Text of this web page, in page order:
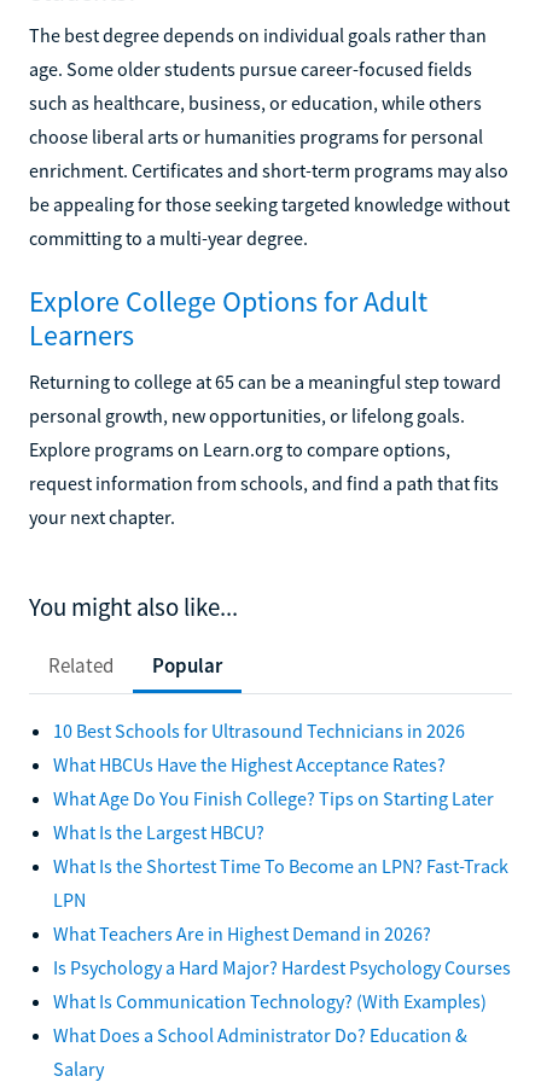
The best degree depends on individual goals rather than
age. Some older students pursue career-focused fields
such as healthcare, business, or education, while others
choose liberal arts or humanities programs for personal
enrichment. Certificates and short-term programs may also
be appealing for those seeking targeted knowledge without
committing to a multi-year degree.
Explore College Options for Adult
Learners
Returning to college at 65 can be a meaningful step toward
personal growth, new opportunities, or lifelong goals.
Explore programs on Learn.org to compare options,
request information from schools, and find a path that fits
your next chapter.
You might also like...
Related Popular
10 Best Schools for Ultrasound Technicians in 2026
What HBCUs Have the Highest Acceptance Rates?
What Age Do You Finish College? Tips on Starting Later
What Is the Largest HBCU?
What Is the Shortest Time To Become an LPN? Fast-Track
LPN
What Teachers Are in Highest Demand in 2026?
Is Psychology a Hard Major? Hardest Psychology Courses
What Is Communication Technology? (With Examples)
What Does a School Administrator Do? Education &
Salary